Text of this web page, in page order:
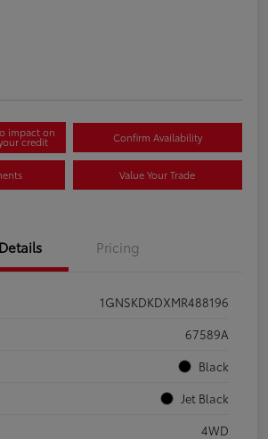
impact on
credit Confirm Availability
Value Your Trade
Details Pricing
1GNSKDKDXMR488196
67589A
Black
Jet Black
4WD